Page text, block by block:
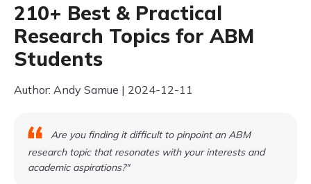
210+ Best & Practical
Research Topics for ABM
Students
Author: Andy Samue | 2024-12-11
Are you finding it difficult to pinpoint an ABM
research topic that resonates with your interests and
academic aspirations?"